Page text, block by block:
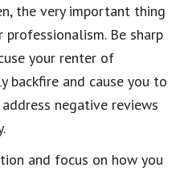
the very important thing
Be sharp
your renter of
backfire and cause you to
negative reviews
and focus on how you